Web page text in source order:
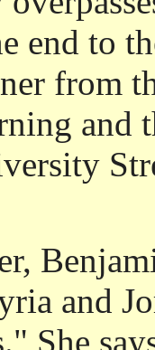
end to
from
and
and
She